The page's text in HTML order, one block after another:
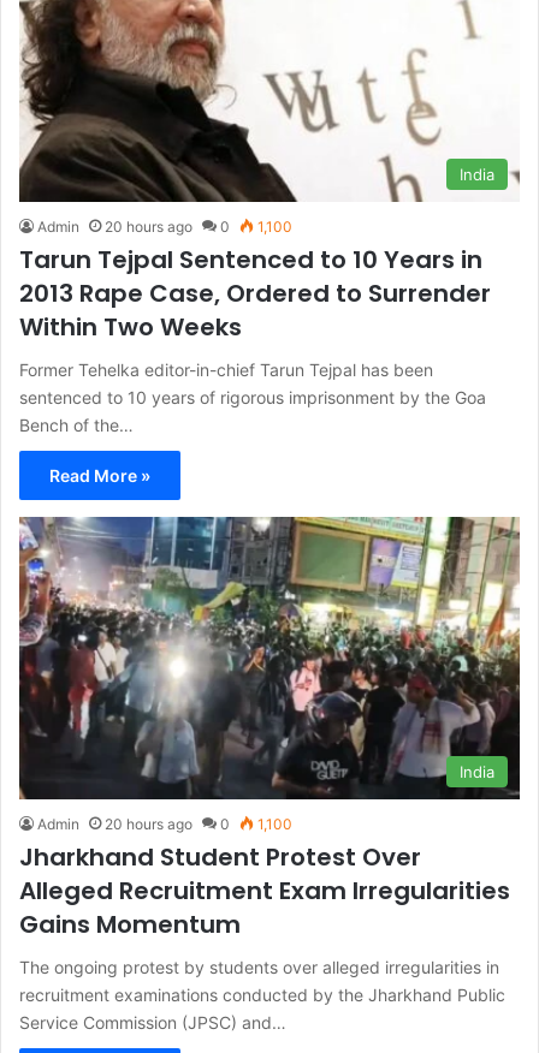
India
Admin 20 hours ago 0 1,100
Tarun Tejpal Sentenced to 10 Years in
2013 Rape Case, Ordered to Surrender
Within Two Weeks
Former Tehelka editor-in-chief Tarun Tejpal has been
sentenced to 10 years of rigorous imprisonment by the Goa
Bench of the…
Read More »
India
Admin 20 hours ago 0 1,100
Jharkhand Student Protest Over
Alleged Recruitment Exam Irregularities
Gains Momentum
The ongoing protest by students over alleged irregularities in
recruitment examinations conducted by the Jharkhand Public
Service Commission (JPSC) and…